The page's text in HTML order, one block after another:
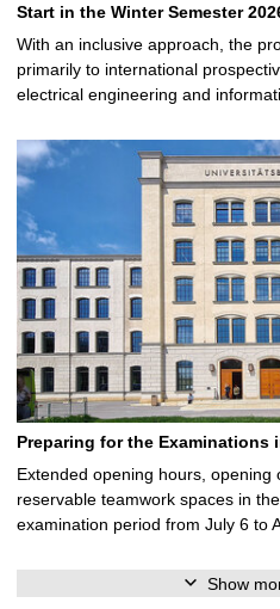
Start in the Winter Semester
With an inclusive approach, the
primarily to international
electrical engineering and
Preparing for the Examinations
Extended opening hours, opening
reservable teamwork spaces in
examination period from July 6 to
Show